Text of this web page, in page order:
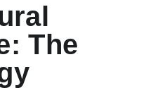
The